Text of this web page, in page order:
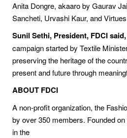
Anita Dongre, akaaro by Gaurav
Sancheti, Urvashi Kaur, and
Sunil Sethi, President, FDCI said,
campaign started by Textile
preserving the heritage of the
present and future through
ABOUT FDCI
A non-profit organization, the
by over 350 members. Founded
in the